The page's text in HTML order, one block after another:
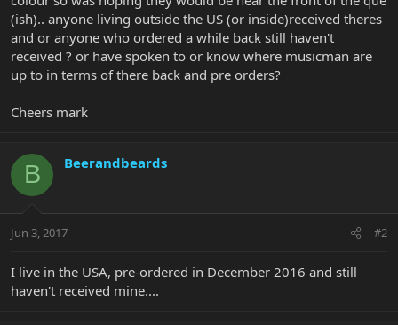
(ish).. anyone living outside the US (or inside)received theres
and or anyone who ordered a while back still haven't
received ? or have spoken to or know where musicman are
up to in terms of there back and pre orders?
Cheers mark
B Beerandbeards
Jun 3, 2017 #2
I live in the USA, pre-ordered in December 2016 and still
haven't received mine....